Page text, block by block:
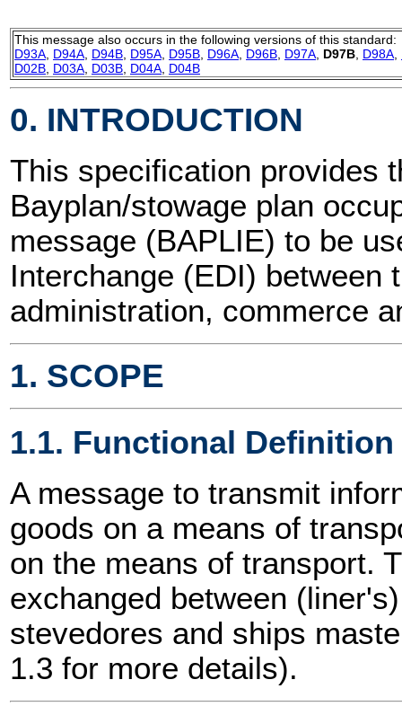
This message also occurs in the following versions of this standard:
D93A D94A D94B D95A D95B D96A D96B D97A D97B D98A
D02B D03A D03B D04A D04B
0. INTRODUCTION
This specification provides
Bayplan/stowage plan
message (BAPLIE) to be
Interchange (EDI) between
administration, commerce
1. SCOPE
1.1. Functional Definition
A message to transmit
goods on a means of
on the means of transport.
exchanged between
stevedores and ships
1.3 for more details).